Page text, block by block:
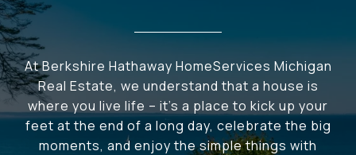
At Berkshire Hathaway HomeServices Michigan
Real Estate, we understand that a house is
where you live life – it's a place to kick up your
feet at the end of a long day, celebrate the big
moments, and enjoy the simple things with